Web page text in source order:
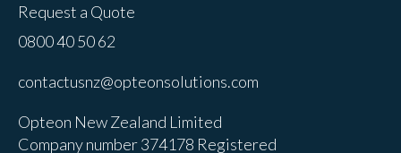
Request a Quote
0800 40 50 62
contactusnz@opteonsolutions.com
Opteon New Zealand Limited
Company number 374178 Registered